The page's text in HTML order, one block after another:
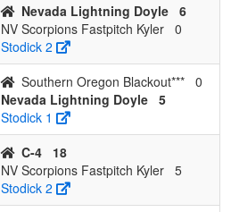
Nevada Lightning Doyle 6
NV Scorpions Fastpitch Kyler 0
Stodick 2
Southern Oregon Blackout*** 0
Nevada Lightning Doyle 5
Stodick 1
C-4
18
NV Scorpions Fastpitch Kyler 5
Stodick 2